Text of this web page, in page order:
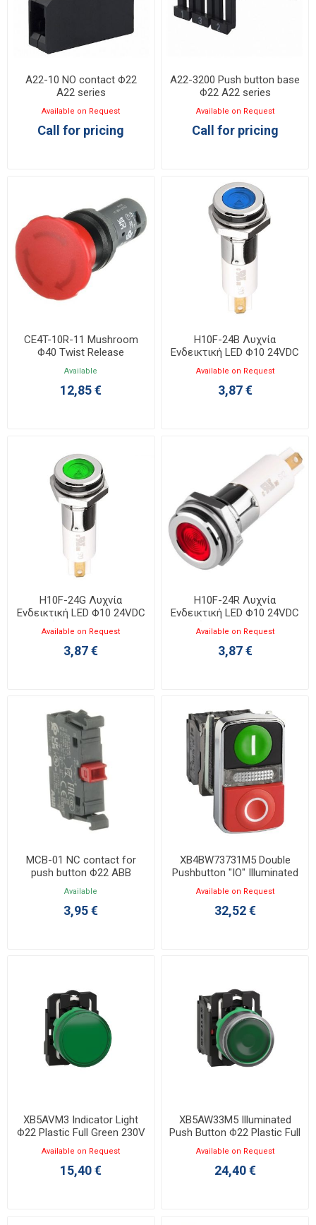
A22-10 NO contact Φ22
A22 series
Available on Request
Call for pricing
A22-3200 Push button base
Φ22 A22 series
Available on Request
Call for pricing
CE4T-10R-11 Mushroom
Φ40 Twist Release
1NO+1NC
Available
12,85 €
H10F-24B Λυχνία
Ενδεικτική LED Φ10 24VDC
Μπλε με Faston
Available on Request
3,87 €
H10F-24G Λυχνία
Ενδεικτική LED Φ10 24VDC
Available on Request
3,87 €
H10F-24R Λυχνία
Ενδεικτική LED Φ10 24VDC
Available on Request
3,87 €
MCB-01 NC contact for
push button Φ22 ABB
Available
3,95 €
XB4BW73731M5 Double
Pushbutton "IO" Illuminated
1NO+1NC+LED 230V
Available on Request
32,52 €
XB5AVM3 Indicator Light
Φ22 Plastic Full Green 230V
Available on Request
15,40 €
XB5AW33M5 Illuminated
Push Button Φ22 Plastic Full
Green 230V
Available on Request
24,40 €